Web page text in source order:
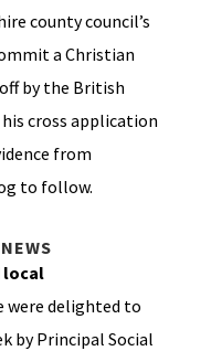
county council’s
a Christian
by the British
cross application
from
to follow.
local
were delighted to
by Principal Social